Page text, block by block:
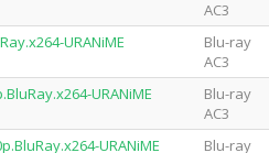
AC3
URANiME
Blu-ray
AC3
URANiME
Blu-ray
AC3
URANiME
Blu-ray